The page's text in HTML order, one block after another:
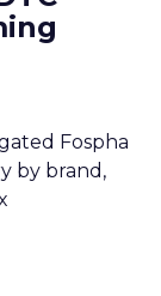
Fospha
by brand,